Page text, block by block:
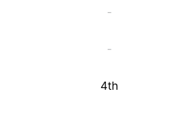
-
-
4th